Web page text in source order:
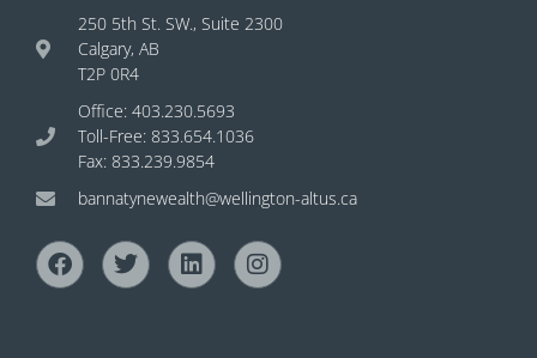
250 5th St. SW., Suite 2300
Calgary, AB
T2P 0R4
Office: 403.230.5693
Toll-Free: 833.654.1036
Fax: 833.239.9854
bannatynewealth@wellington-altus.ca